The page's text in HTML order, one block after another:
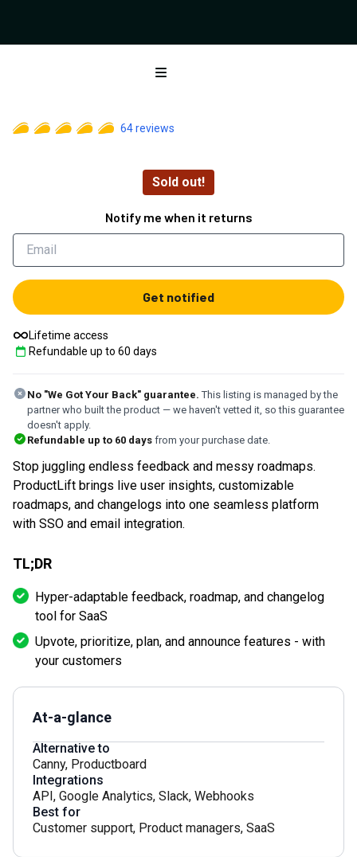
Open menu
64reviews
Sold out!
Notify me when it returns
Get notified
Lifetime access
Refundable up to 60 days
No "We Got Your Back" guarantee. This listing is managed by the
partner who built the product — we haven't vetted it, so this guarantee
doesn't apply.
Refundable up to 60 days from your purchase date.
Stop juggling endless feedback and messy roadmaps.
ProductLift brings live user insights, customizable
roadmaps, and changelogs into one seamless platform
with SSO and email integration.
TL;DR
Hyper-adaptable feedback, roadmap, and changelog
tool for SaaS
Upvote, prioritize, plan, and announce features - with
your customers
At-a-glance
Alternative to
Canny, Productboard
Integrations
API, Google Analytics, Slack, Webhooks
Best for
Customer support, Product managers, SaaS